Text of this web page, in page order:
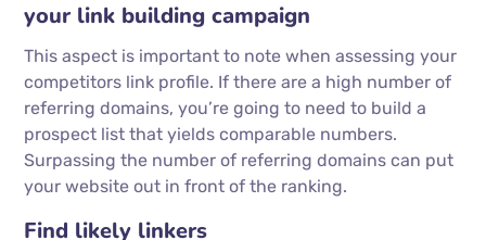
your link building campaign
This aspect is important to note when assessing your
competitors link profile. If there are a high number of
referring domains, you’re going to need to build a
prospect list that yields comparable numbers.
Surpassing the number of referring domains can put
your website out in front of the ranking.
Find likely linkers